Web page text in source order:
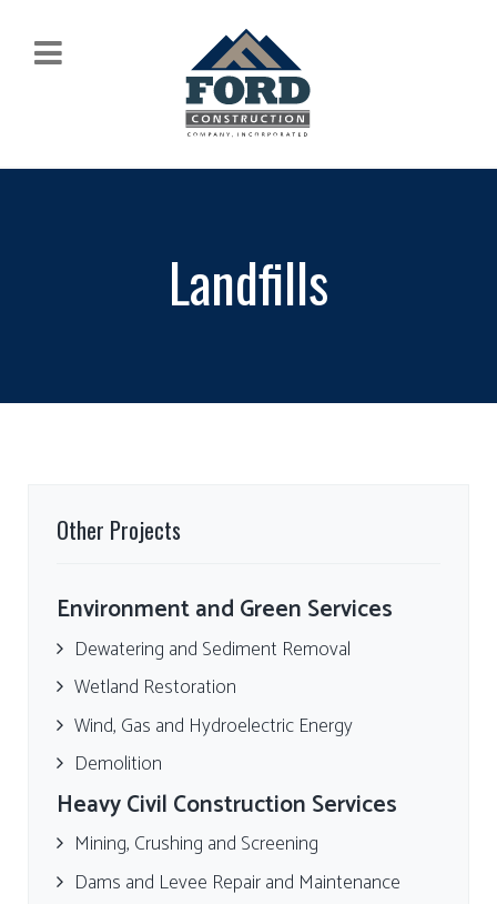
Landfills
Other Projects
Environment and Green Services
Dewatering and Sediment Removal
Wetland Restoration
Wind, Gas and Hydroelectric Energy
Demolition
Heavy Civil Construction Services
Mining, Crushing and Screening
Dams and Levee Repair and Maintenance